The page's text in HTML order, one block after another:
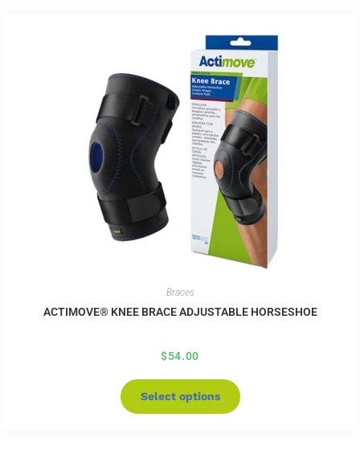
Braces
ACTIMOVE® KNEE BRACE ADJUSTABLE HORSESHOE
$54.00
Select options